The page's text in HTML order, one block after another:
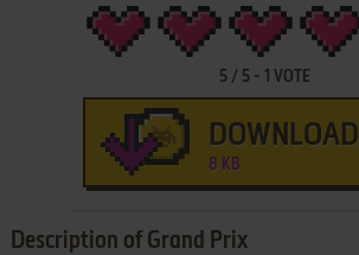
5 / 5 -1 VOTE
DOWNLOAD
8 KB
Description of Grand Prix